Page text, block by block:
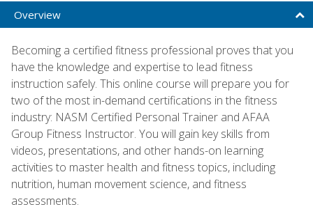
Overview
Becoming a certified fitness professional proves that you
have the knowledge and expertise to lead fitness
instruction safely. This online course will prepare you for
two of the most in-demand certifications in the fitness
industry: NASM Certified Personal Trainer and AFAA
Group Fitness Instructor. You will gain key skills from
videos, presentations, and other hands-on learning
activities to master health and fitness topics, including
nutrition, human movement science, and fitness
assessments.